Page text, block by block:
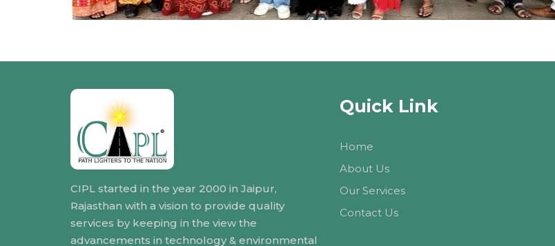
CIPL started in the year 2000 in Jaipur,
Rajasthan with a vision to provide quality
services by keeping in the view the
advancements in technology & environmental
Quick Link
Home
About Us
Our Services
Contact Us